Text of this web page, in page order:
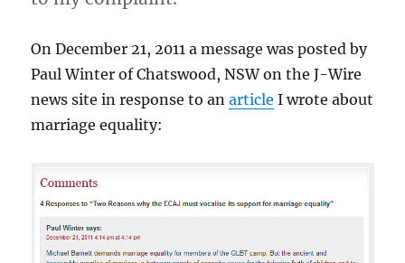
On December 21, 2011 a message was posted by
Paul Winter of Chatswood, NSW on the J-Wire
news site in response to anarticle I wrote about
marriage equality: